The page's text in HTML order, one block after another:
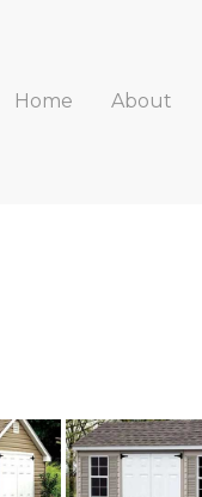
Home About